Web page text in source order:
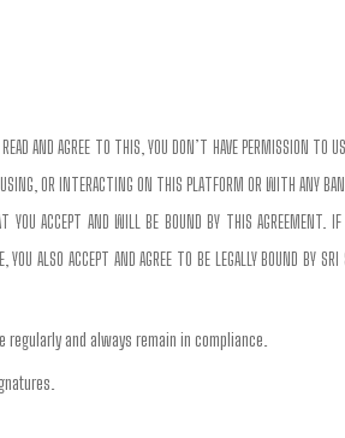
AND AGREE TO THIS, YOU DON’T HAVE PERMISSION TO
OR INTERACTING ON THIS PLATFORM OR WITH ANY
YOU ACCEPT AND WILL BE BOUND BY THIS AGREEMENT.
ALSO ACCEPT AND AGREE TO BE LEGALLY BOUND BY SRI
and always remain in compliance.